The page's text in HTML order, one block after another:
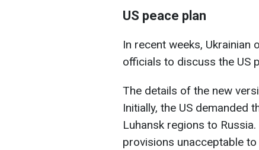
US peace plan
In recent weeks, Ukrainian
officials to discuss the US
The details of the new
Initially, the US demanded
Luhansk regions to
provisions unacceptable to